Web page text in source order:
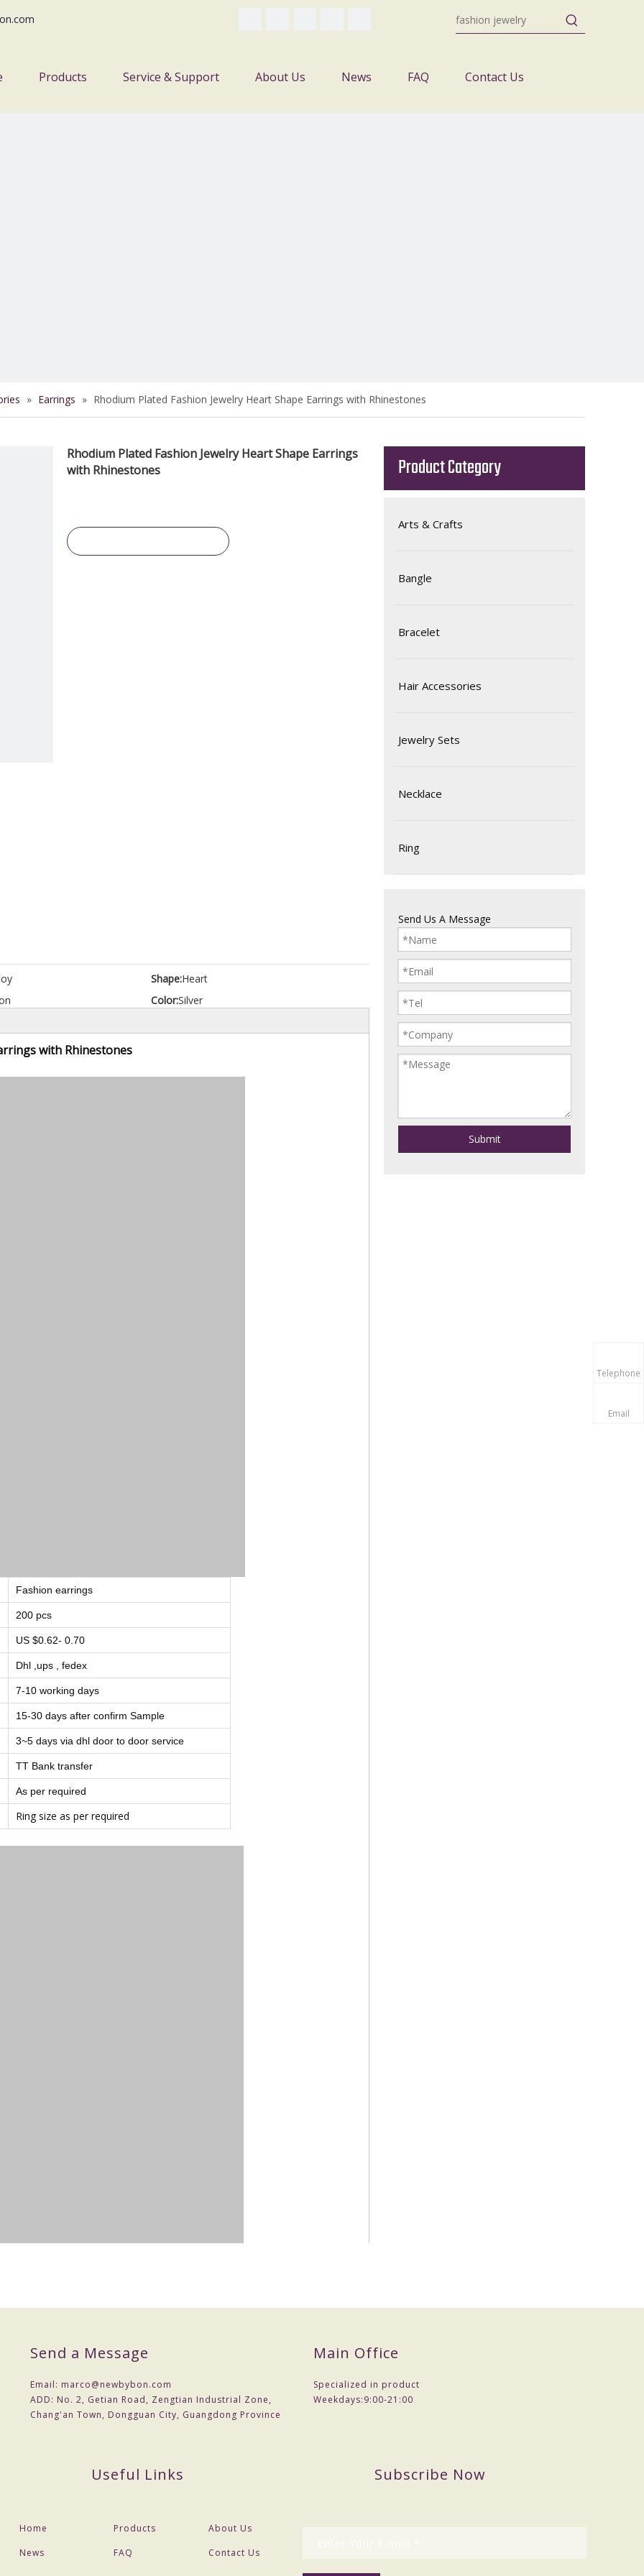
Products Service & Support About Us News FAQ Contact Us
» Earrings » Rhodium Plated Fashion Jewelry Heart Shape Earrings with Rhinestones
Rhodium Plated Fashion Jewelry Heart Shape Earrings
with Rhinestones
Shape:Heart
Color:Silver
with Rhinestones
Fashion earrings
200 pcs
US $0.62- 0.70
Dhl ,ups , fedex
7-10 working days
15-30 days after confirm Sample
3~5 days via dhl door to door service
TT Bank transfer
As per required
Ring size as per required
provide drawings or samples or you can reference our samples .
Product Category
Arts & Crafts
Bangle
Bracelet
Hair Accessories
Jewelry Sets
Necklace
Ring
Send Us A Message
Submit
Send a Message
Email: marco@newbybon.com
ADD: No. 2, Getian Road, Zengtian Industrial Zone,
Chang'an Town, Dongguan City, Guangdong Province
Main Office
Specialized in product
Weekdays:9:00-21:00
Useful Links
Home Products
About Us
News
FAQ Contact Us
Subscribe Now
Telephone
Email